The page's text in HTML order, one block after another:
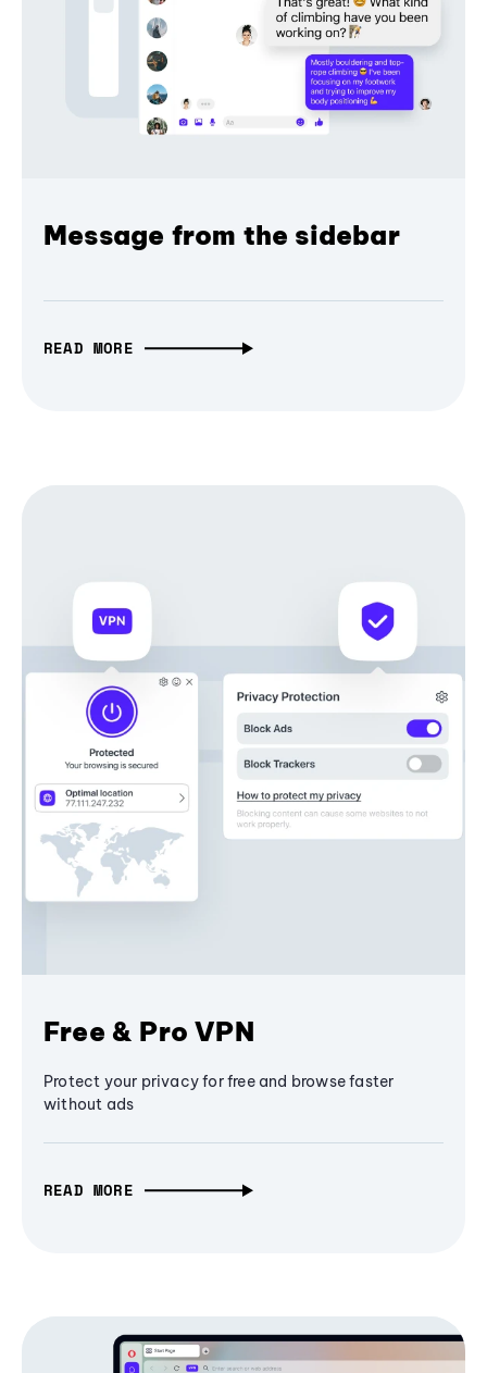
Message from the sidebar
READ MORE
Free & Pro VPN
Protect your privacy for free and browse faster
without ads
READ MORE